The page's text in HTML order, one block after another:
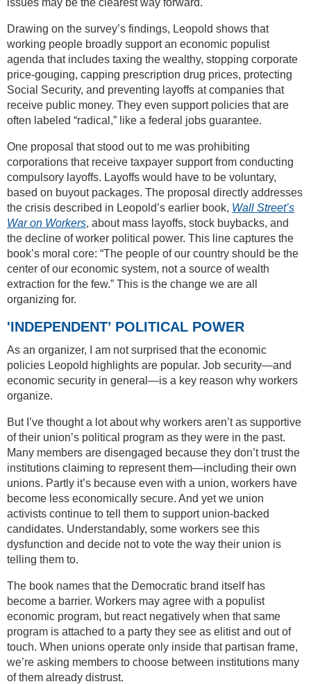
Drawing on the survey’s findings, Leopold shows that
working people broadly support an economic populist
agenda that includes taxing the wealthy, stopping corporate
price-gouging, capping prescription drug prices, protecting
Social Security, and preventing layoffs at companies that
receive public money. They even support policies that are
often labeled “radical,” like a federal jobs guarantee.
One proposal that stood out to me was prohibiting
corporations that receive taxpayer support from conducting
compulsory layoffs. Layoffs would have to be voluntary,
based on buyout packages. The proposal directly addresses
the crisis described in Leopold’s earlier book, Wall Street’s
War on Workers, about mass layoffs, stock buybacks, and
the decline of worker political power. This line captures the
book’s moral core: “The people of our country should be the
center of our economic system, not a source of wealth
extraction for the few.” This is the change we are all
organizing for.
'INDEPENDENT’ POLITICAL POWER
As an organizer, I am not surprised that the economic
policies Leopold highlights are popular. Job security—and
economic security in general—is a key reason why workers
organize.
But I’ve thought a lot about why workers aren’t as supportive
of their union’s political program as they were in the past.
Many members are disengaged because they don’t trust the
institutions claiming to represent them—including their own
unions. Partly it’s because even with a union, workers have
become less economically secure. And yet we union
activists continue to tell them to support union-backed
candidates. Understandably, some workers see this
dysfunction and decide not to vote the way their union is
telling them to.
The book names that the Democratic brand itself has
become a barrier. Workers may agree with a populist
economic program, but react negatively when that same
program is attached to a party they see as elitist and out of
touch. When unions operate only inside that partisan frame,
we’re asking members to choose between institutions many
of them already distrust.